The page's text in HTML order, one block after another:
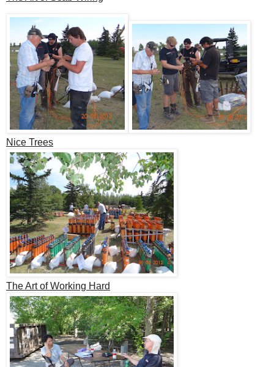
Nice Trees
The Art of Working Hard